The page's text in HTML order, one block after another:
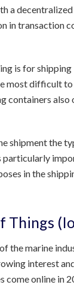
a
in transaction
is for
difficult to
containers
shipment the
in the
Things
the marine
interest
online in